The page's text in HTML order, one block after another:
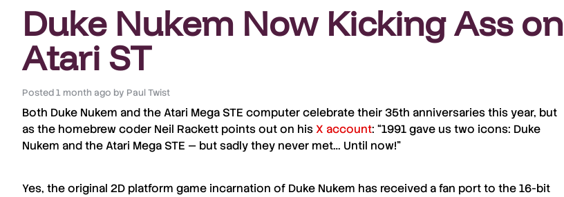
Duke Nukem Now Kicking Ass on
Atari ST
Posted 1 month ago by Paul Twist
Both Duke Nukem and theAtari Mega STE computer celebrate their 35th anniversaries this year, but
as the homebrew coder Neil Rackett points out on hisX account: “1991 gave us two icons: Duke
Nukem and the Atari Mega STE — but sadly they never met… Until now!”
Yes, the original 2D platform game incarnation of Duke Nukem has received a fan port to the 16-bit